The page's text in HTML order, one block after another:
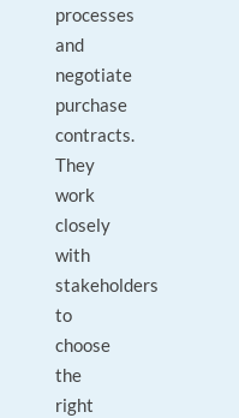
processes
and
negotiate
purchase
contracts.
They
work
closely
with
stakeholders
to
choose
the
right